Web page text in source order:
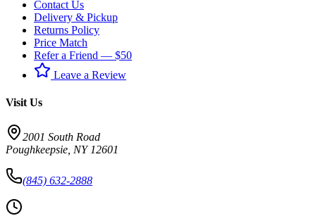
Contact Us
Delivery & Pickup
Returns Policy
Price Match
Refer a Friend — $50
Leave a Review
Visit Us
2001 South Road
Poughkeepsie NY 12601
(845) 632-2888